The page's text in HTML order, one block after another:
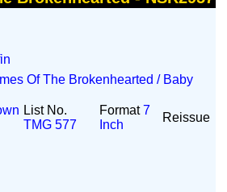
Of The Brokenhearted / Baby
List No.
TMG 577
Format7
Inch
Reissue